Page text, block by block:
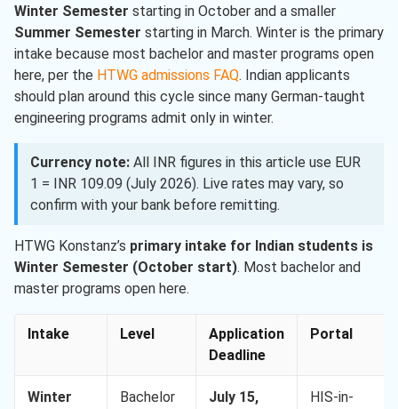
Winter Semester starting in October and a smaller
Summer Semester starting in March. Winter is the primary
intake because most bachelor and master programs open
here, per the HTWG admissions FAQ. Indian applicants
should plan around this cycle since many German-taught
engineering programs admit only in winter.
Currency note: All INR figures in this article use EUR
1 = INR 109.09 (July 2026). Live rates may vary, so
confirm with your bank before remitting.
HTWG Konstanz’s primary intake for Indian students is
Winter Semester (October start). Most bachelor and
master programs open here.
Intake Level
Application
Deadline
Portal
Winter
Bachelor
July 15,
HIS-in-